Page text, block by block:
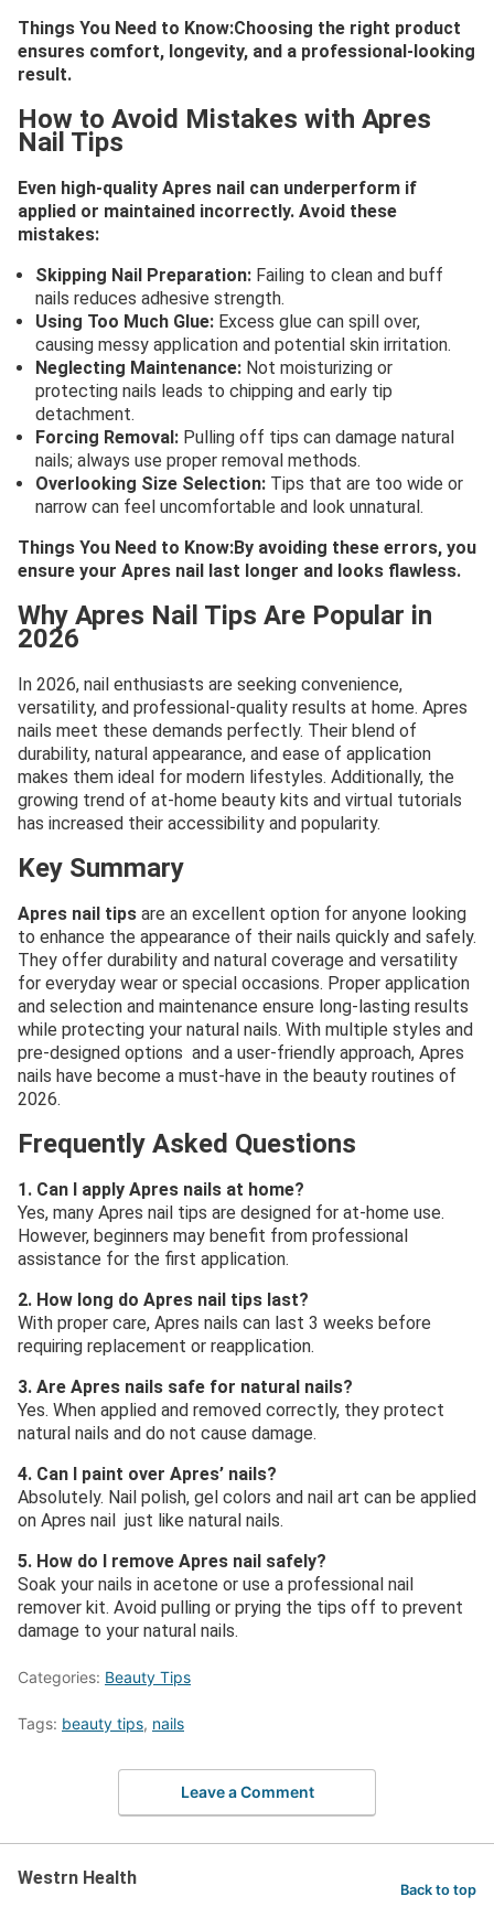
Things You Need to Know:Choosing the right product
ensures comfort, longevity, and a professional-looking
result.
How to Avoid Mistakes with Apres
Nail Tips
Even high-quality Apres nail can underperform if
applied or maintained incorrectly. Avoid these
mistakes:
Skipping Nail Preparation: Failing to clean and buff
nails reduces adhesive strength.
Using Too Much Glue: Excess glue can spill over,
causing messy application and potential skin irritation.
Neglecting Maintenance: Not moisturizing or
protecting nails leads to chipping and early tip
detachment.
Forcing Removal: Pulling off tips can damage natural
nails; always use proper removal methods.
Overlooking Size Selection: Tips that are too wide or
narrow can feel uncomfortable and look unnatural.
Things You Need to Know:By avoiding these errors, you
ensure your Apres nail last longer and looks flawless.
Why Apres Nail Tips Are Popular in
2026
In 2026, nail enthusiasts are seeking convenience,
versatility, and professional-quality results at home. Apres
nails meet these demands perfectly. Their blend of
durability, natural appearance, and ease of application
makes them ideal for modern lifestyles. Additionally, the
growing trend of at-home beauty kits and virtual tutorials
has increased their accessibility and popularity.
Key Summary
Apres nail tips are an excellent option for anyone looking
to enhance the appearance of their nails quickly and safely.
They offer durability and natural coverage and versatility
for everyday wear or special occasions. Proper application
and selection and maintenance ensure long-lasting results
while protecting your natural nails. With multiple styles and
pre-designed options and a user-friendly approach, Apres
nails have become a must-have in the beauty routines of
2026.
Frequently Asked Questions
1. Can I apply Apres nails at home?
Yes, many Apres nail tips are designed for at-home use.
However, beginners may benefit from professional
assistance for the first application.
2. How long do Apres nail tips last?
With proper care, Apres nails can last 3 weeks before
requiring replacement or reapplication.
3. Are Apres nails safe for natural nails?
Yes. When applied and removed correctly, they protect
natural nails and do not cause damage.
4. Can I paint over Apres’ nails?
Absolutely. Nail polish, gel colors and nail art can be applied
on Apres nail just like natural nails.
5. How do I remove Apres nail safely?
Soak your nails in acetone or use a professional nail
remover kit. Avoid pulling or prying the tips off to prevent
damage to your natural nails.
Categories: Beauty Tips
Tags: beauty tips, nails
Leave a Comment
Westrn Health
Back to top